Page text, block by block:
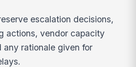
escalation decisions,
actions, vendor capacity
any rationale given for